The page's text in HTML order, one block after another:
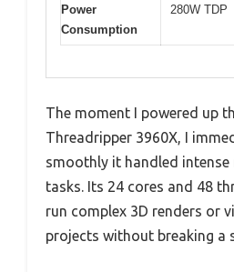
Power
Consumption
280W TDP
The moment I powered up
Threadripper 3960X, I
smoothly it handled intense
tasks. Its 24 cores and 48
run complex 3D renders or
projects without breaking a